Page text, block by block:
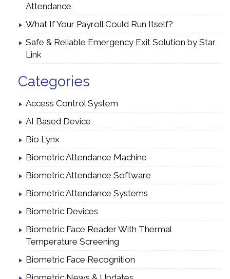
Attendance
What If Your Payroll Could Run Itself?
Safe & Reliable Emergency Exit Solution by Star
Link
Categories
Access Control System
AI Based Device
Bio Lynx
Biometric Attendance Machine
Biometric Attendance Software
Biometric Attendance Systems
Biometric Devices
Biometric Face Reader With Thermal
Temperature Screening
Biometric Face Recognition